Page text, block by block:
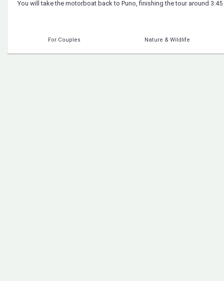
You will take the motorboat back to Puno, finishing the tour around 3:45
For Couples Nature & Wildlife